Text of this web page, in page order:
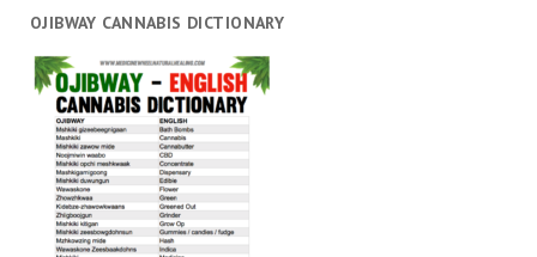
OJIBWAY CANNABIS DICTIONARY